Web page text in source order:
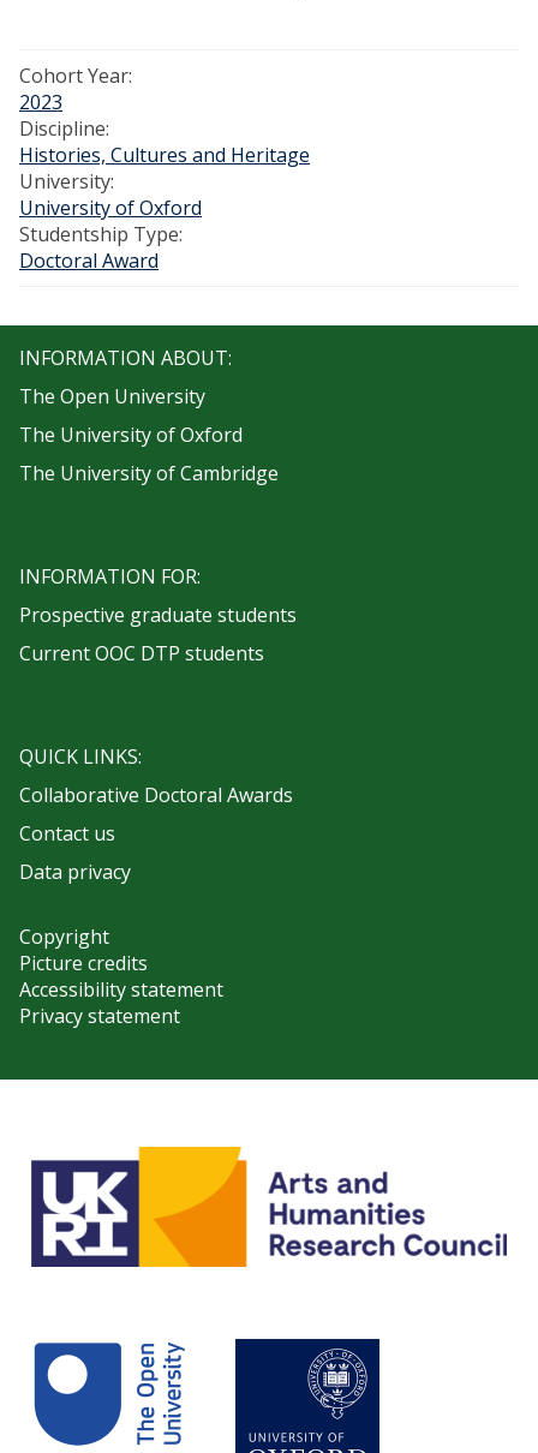
Cohort Year:
2023
Discipline:
Histories, Cultures and Heritage
University:
University of Oxford
Studentship Type:
Doctoral Award
INFORMATION ABOUT:
The Open University
The University of Oxford
The University of Cambridge
INFORMATION FOR:
Prospective graduate students
Current OOC DTP students
QUICK LINKS:
Collaborative Doctoral Awards
Contact us
Data privacy
Copyright
Picture credits
Accessibility statement
Privacy statement